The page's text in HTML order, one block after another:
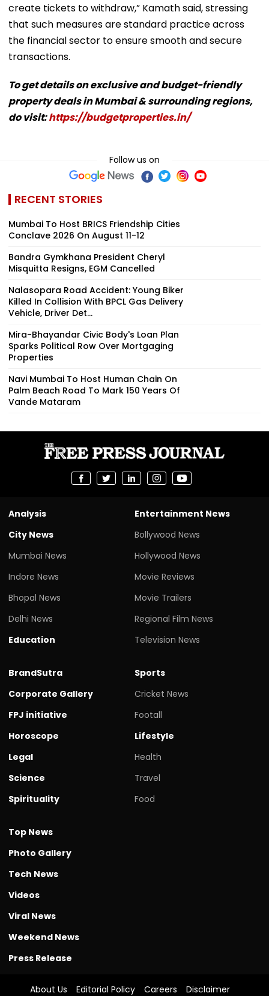
create tickets to withdraw,” Kamath said, stressing
that such measures are standard practice across
the financial sector to ensure smooth and secure
transactions.
To get details on exclusive and budget-friendly
property deals in Mumbai & surrounding regions,
do visit:https://budgetproperties.in/
Follow us on
RECENT STORIES
Mumbai To Host BRICS Friendship Cities
Conclave 2026 On August 11-12
Bandra Gymkhana President Cheryl
Misquitta Resigns, EGM Cancelled
Nalasopara Road Accident: Young Biker
Killed In Collision With BPCL Gas Delivery
Vehicle, Driver Det...
Mira-Bhayandar Civic Body's Loan Plan
Sparks Political Row Over Mortgaging
Properties
Navi Mumbai To Host Human Chain On
Palm Beach Road To Mark 150 Years Of
Vande Mataram
Analysis
City News
Mumbai News
Indore News
Bhopal News
Delhi News
Education
Entertainment News
Bollywood News
Hollywood News
Movie Reviews
Movie Trailers
Regional Film News
Television News
BrandSutra
Corporate Gallery
FPJ initiative
Horoscope
Legal
Science
Spirituality
Sports
Cricket News
Footall
Lifestyle
Health
Travel
Food
Top News
Photo Gallery
Tech News
Videos
Viral News
Weekend News
Press Release
About Us Editorial Policy Careers Disclaimer